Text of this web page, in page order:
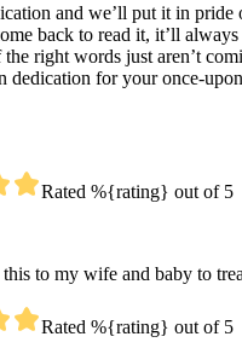
and we’ll put it in pride
back to read it, it’ll always
right words just aren’t
dedication for your once-
Rated %{rating} out of 5
to my wife and baby to
Rated %{rating} out of 5